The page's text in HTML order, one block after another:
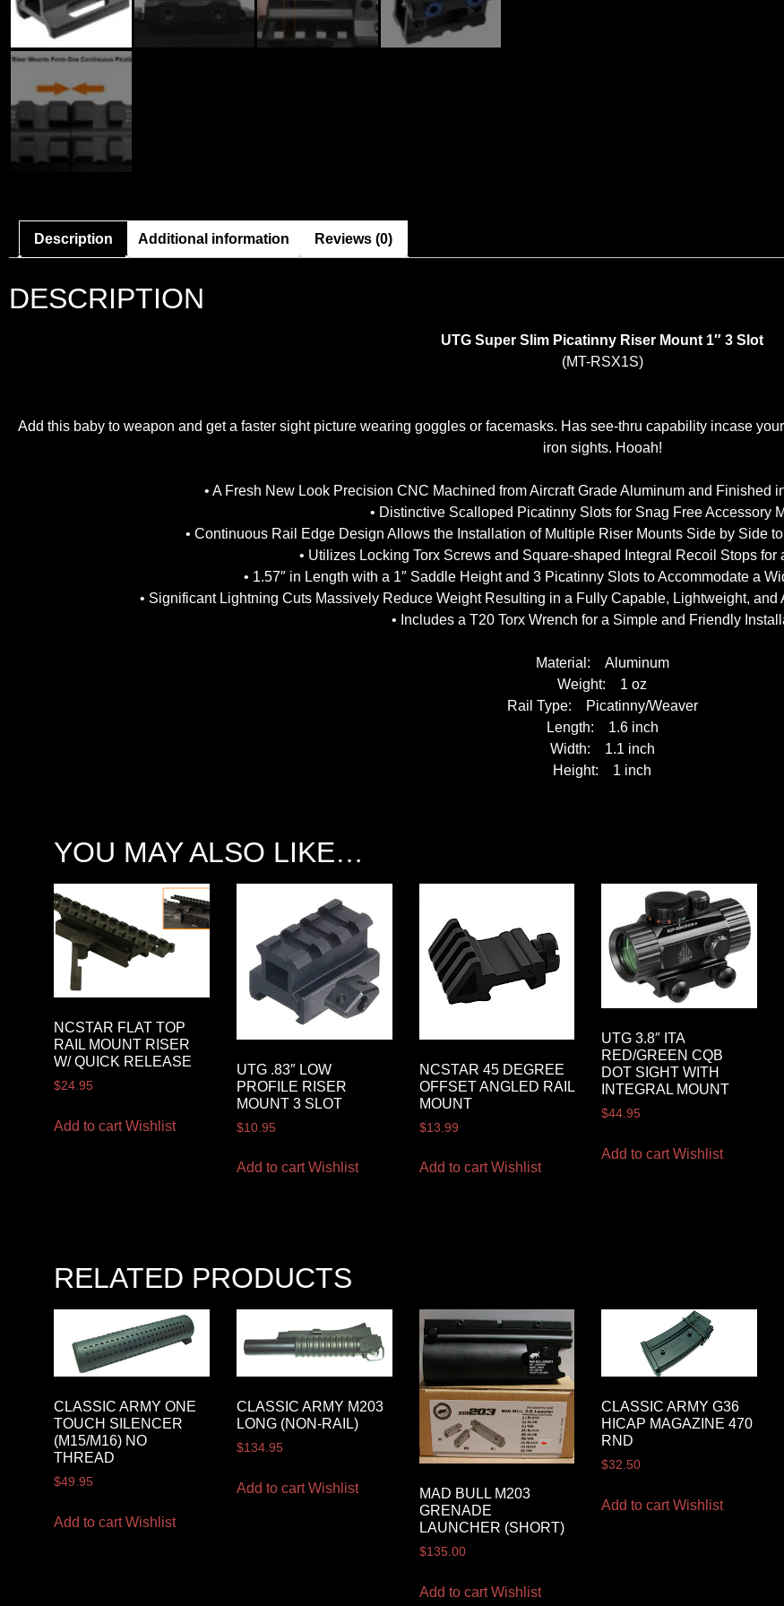
Description Additional information Reviews (0)
DESCRIPTION
UTG Super Slim Picatinny Riser Mount 1″ 3 Slot
(MT-RSX1S)
Add this baby to weapon and get a faster sight picture wearing goggles or facemasks. Has see-thru capability incase
iron sights. Hooah!
• A Fresh New Look Precision CNC Machined from Aircraft Grade Aluminum and Finished
• Distinctive Scalloped Picatinny Slots for Snag Free Accessory
• Continuous Rail Edge Design Allows the Installation of Multiple Riser Mounts Side by Side
• Utilizes Locking Torx Screws and Square-shaped Integral Recoil Stops for
• 1.57″ in Length with a 1″ Saddle Height and 3 Picatinny Slots to Accommodate a
• Significant Lightning Cuts Massively Reduce Weight Resulting in a Fully Capable, Lightweight,
• Includes a T20 Torx Wrench for a Simple and Friendly
Material: Aluminum
Weight: 1 oz
Rail Type: Picatinny/Weaver
Length: 1.6 inch
Width: 1.1 inch
Height: 1 inch
YOU MAY ALSO LIKE…
NCSTAR FLAT TOP
RAIL MOUNT RISER
W/ QUICK RELEASE
$24.95
Add to cart Wishlist
UTG .83″ LOW
PROFILE RISER
MOUNT 3 SLOT
$10.95
Add to cart Wishlist
NCSTAR 45 DEGREE
OFFSET ANGLED RAIL
MOUNT
$13.99
Add to cart Wishlist
UTG 3.8″ ITA
RED/GREEN CQB
DOT SIGHT WITH
INTEGRAL MOUNT
$44.95
Add to cart Wishlist
RELATED PRODUCTS
CLASSIC ARMY ONE
TOUCH SILENCER
(M15/M16) NO
THREAD
$49.95
Add to cart Wishlist
CLASSIC ARMY M203
LONG (NON-RAIL)
$134.95
Add to cart Wishlist
MAD BULL M203
GRENADE
LAUNCHER (SHORT)
$135.00
Add to cart Wishlist
CLASSIC ARMY G36
HICAP MAGAZINE 470
RND
$32.50
Add to cart Wishlist